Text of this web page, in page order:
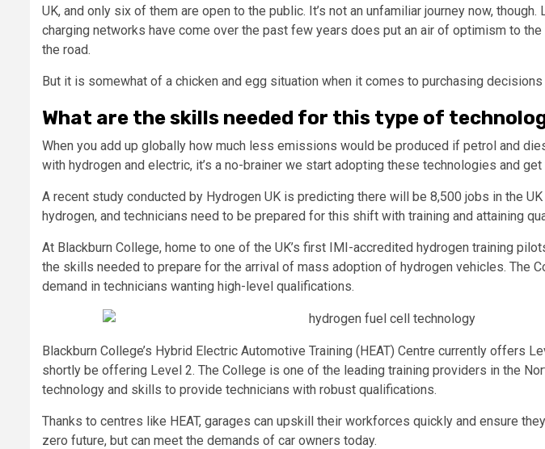
UK, and only six of them are open to the public. It’s not an unfamiliar journey now, though.
charging networks have come over the past few years does put an air of optimism to
the road.
But it is somewhat of a chicken and egg situation when it comes to purchasing
What are the skills needed for this type of
When you add up globally how much less emissions would be produced if petrol and
with hydrogen and electric, it’s a no-brainer we start adopting these technologies and
A recent study conducted by Hydrogen UK is predicting there will be 8,500 jobs in the
hydrogen, and technicians need to be prepared for this shift with training and attaining
At Blackburn College, home to one of the UK’s first IMI-accredited hydrogen training
the skills needed to prepare for the arrival of mass adoption of hydrogen vehicles. The
demand in technicians wanting high-level qualifications.
Blackburn College’s Hybrid Electric Automotive Training (HEAT) Centre currently offers
shortly be offering Level 2. The College is one of the leading training providers in the
technology and skills to provide technicians with robust qualifications.
Thanks to centres like HEAT, garages can upskill their workforces quickly and ensure
zero future, but can meet the demands of car owners today.